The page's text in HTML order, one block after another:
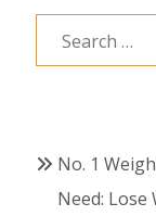
Search
for:
No. 1
Need: Lose